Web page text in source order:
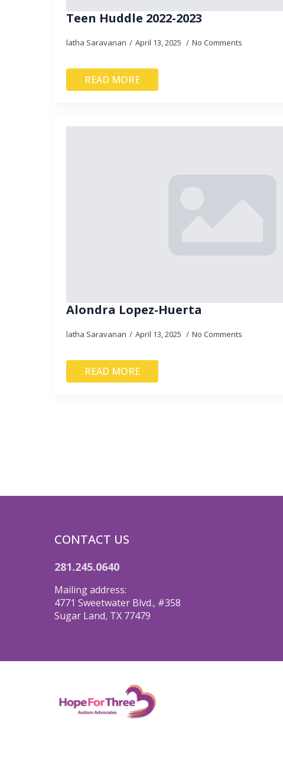
Teen Huddle 2022-2023
latha Saravanan April 13, 2025 No Comments
READ MORE
Alondra Lopez-Huerta
latha Saravanan April 13, 2025 No Comments
READ MORE
CONTACT US
281.245.0640
Mailing address:
4771 Sweetwater Blvd., #358
Sugar Land, TX 77479